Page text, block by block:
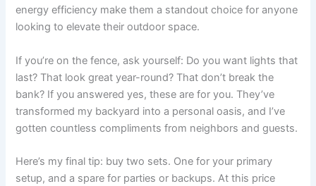
energy efficiency make them a standout choice for anyone
looking to elevate their outdoor space.
If you’re on the fence, ask yourself: Do you want lights that
last? That look great year-round? That don’t break the
bank? If you answered yes, these are for you. They’ve
transformed my backyard into a personal oasis, and I’ve
gotten countless compliments from neighbors and guests.
Here’s my final tip: buy two sets. One for your primary
setup, and a spare for parties or backups. At this price